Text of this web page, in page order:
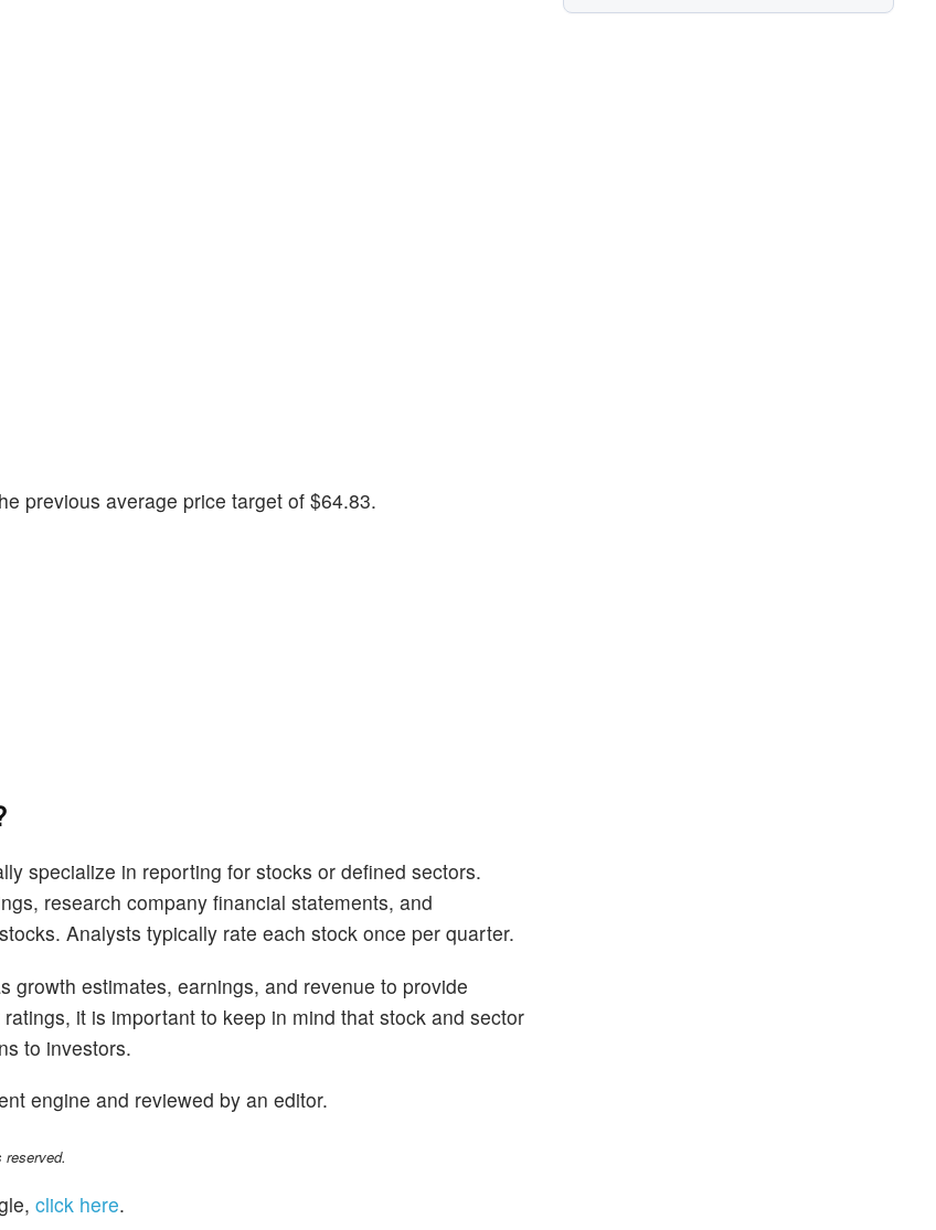
previous average price target of $64.83.
specialize in reporting for stocks or defined sectors.
research company financial statements, and
Analysts typically rate each stock once per quarter.
growth estimates, earnings, and revenue to provide
it is important to keep in mind that stock and sector
to investors.
engine and reviewed by an editor.
click here.